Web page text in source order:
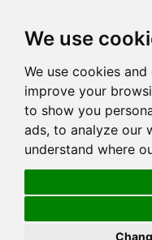
We use
We use cookies
improve your
to show you
ads, to analyze our
understand where